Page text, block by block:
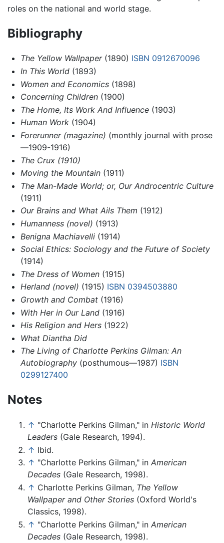
roles on the national and world stage.
Bibliography
The Yellow Wallpaper(1890) ISBN 0912670096
In This World(1893)
Women and Economics(1898)
Concerning Children(1900)
The Home, Its Work And Influence(1903)
Human Work(1904)
Forerunner (magazine) (monthly journal with prose
—1909-1916)
The Crux (1910)
Moving the Mountain(1911)
The Man-Made World; or, Our Androcentric Culture
(1911)
Our Brains and What Ails Them (1912)
Humanness (novel) (1913)
Benigna Machiavelli(1914)
Social Ethics: Sociology and the Future of Society
(1914)
The Dress of Women(1915)
Herland (novel) (1915) ISBN 0394503880
Growth and Combat(1916)
With Her in Our Land(1916)
His Religion and Hers(1922)
What Diantha Did
The Living of Charlotte Perkins Gilman: An
Autobiography(posthumous—1987) ISBN
0299127400
Notes
↑ "Charlotte Perkins Gilman," in Historic World
Leaders (Gale Research, 1994).
↑ Ibid.
↑ "Charlotte Perkins Gilman," in American
Decades (Gale Research, 1998).
↑ Charlotte Perkins Gilman, The Yellow
Wallpaper and Other Stories (Oxford World's
Classics, 1998).
↑ "Charlotte Perkins Gilman," in American
Decades (Gale Research, 1998).